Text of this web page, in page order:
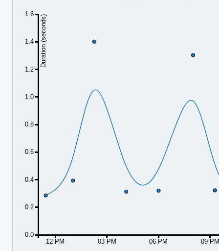
12 PM 03 PM 06 PM 09 PM
0.0
0.2
0.4
0.6
0.8
1.0
1.2
1.4
1.6
Duration (seconds)